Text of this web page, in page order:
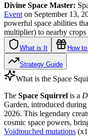
Divine Space Master:
Event on September 13,
powerful space abilities
multiplier) to nearby
What is It How
Strategy Guide
What is the Space
The Space Squirrel is a
Garden, introduced during
2026. This legendary
cosmic space powers,
Voidtouched mutations